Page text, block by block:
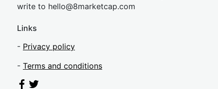
write to hello@8marketcap.com
Links
- Privacy policy
- Terms and conditions